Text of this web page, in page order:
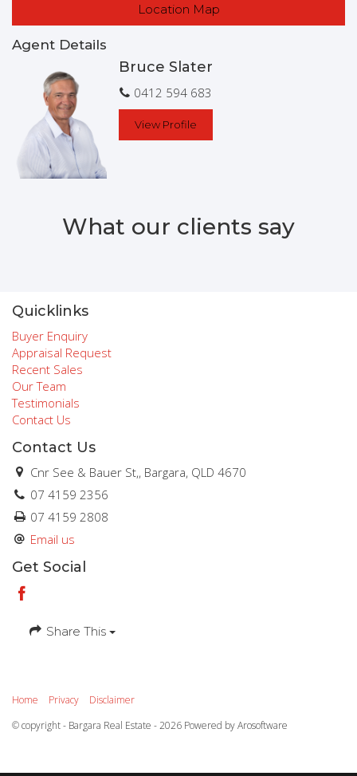
Location Map
Agent Details
Bruce Slater
0412 594 683
View Profile
What our clients say
Quicklinks
Buyer Enquiry
Appraisal Request
Recent Sales
Our Team
Testimonials
Contact Us
Contact Us
Cnr See & Bauer St,, Bargara, QLD 4670
07 4159 2356
07 4159 2808
Email us
Get Social
Share This
Home Privacy
Disclaimer
© copyright - Bargara Real Estate - 2026 Powered byArosoftware